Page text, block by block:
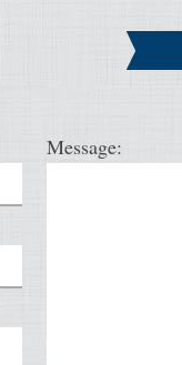
Message: